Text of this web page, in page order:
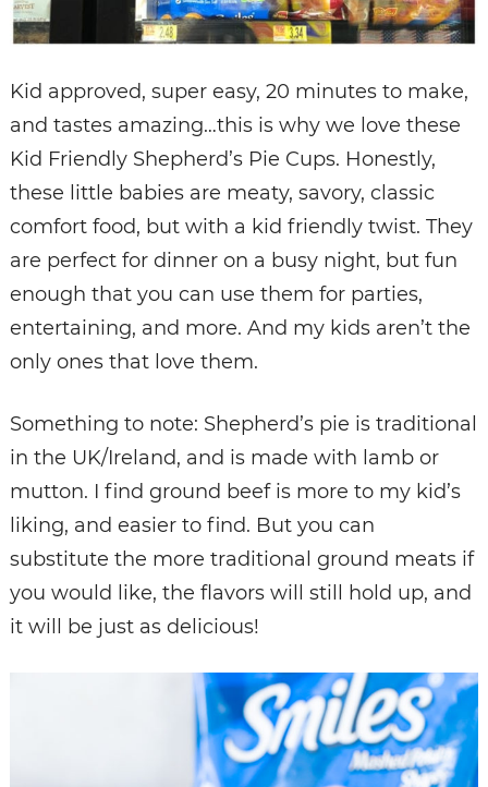
Kid approved, super easy, 20 minutes to make,
and tastes amazing…this is why we love these
Kid Friendly Shepherd’s Pie Cups. Honestly,
these little babies are meaty, savory, classic
comfort food, but with a kid friendly twist. They
are perfect for dinner on a busy night, but fun
enough that you can use them for parties,
entertaining, and more. And my kids aren’t the
only ones that love them.
Something to note: Shepherd’s pie is traditional
in the UK/Ireland, and is made with lamb or
mutton. I find ground beef is more to my kid’s
liking, and easier to find. But you can
substitute the more traditional ground meats if
you would like, the flavors will still hold up, and
it will be just as delicious!